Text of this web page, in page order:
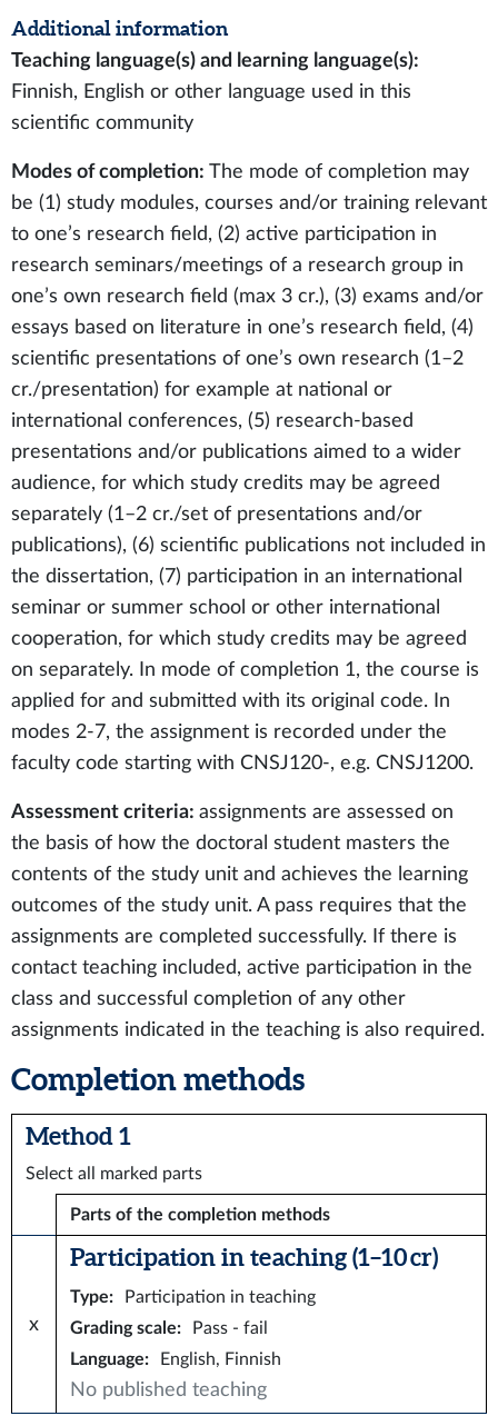
Additional information
Teaching language(s) and learning language(s):
Finnish, English or other language used in this
scientific community
Modes of completion: The mode of completion may
be (1) study modules, courses and/or training relevant
to one’s research field, (2) active participation in
research seminars/meetings of a research group in
one’s own research field (max 3 cr.), (3) exams and/or
essays based on literature in one’s research field, (4)
scientific presentations of one’s own research (1–2
cr./presentation) for example at national or
international conferences, (5) research-based
presentations and/or publications aimed to a wider
audience, for which study credits may be agreed
separately (1–2 cr./set of presentations and/or
publications), (6) scientific publications not included in
the dissertation, (7) participation in an international
seminar or summer school or other international
cooperation, for which study credits may be agreed
on separately. In mode of completion 1, the course is
applied for and submitted with its original code. In
modes 2-7, the assignment is recorded under the
faculty code starting with CNSJ120-, e.g. CNSJ1200.
Assessment criteria: assignments are assessed on
the basis of how the doctoral student masters the
contents of the study unit and achieves the learning
outcomes of the study unit. A pass requires that the
assignments are completed successfully. If there is
contact teaching included, active participation in the
class and successful completion of any other
assignments indicated in the teaching is also required.
Completion methods
Method 1
Select all marked parts
Parts of the completion methods
x
Participation in teaching (1–10 cr)
Type:
Participation in teaching
Grading scale:
Pass - fail
Language: English, Finnish
No published teaching